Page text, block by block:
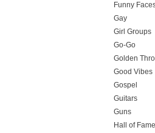
Funny
Gay
Girl Groups
Go-Go
Golden
Good Vibes
Gospel
Guitars
Guns
Hall of Fame